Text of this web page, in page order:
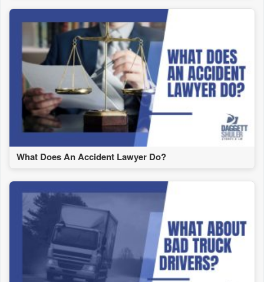
What Does An Accident Lawyer Do?